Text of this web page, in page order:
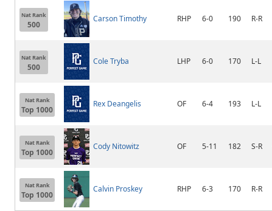
Nat Rank
500
Carson Timothy RHP 6-0 190 R-R
Nat Rank
500
Cole Tryba LHP 6-0 170 L-L
Nat Rank
Top 1000
Rex Deangelis OF 6-4 193 L-L
Nat Rank
Top 1000
Cody Nitowitz OF 5-11 182 S-R
Nat Rank
Top 1000
Calvin Proskey RHP 6-3 170 R-R